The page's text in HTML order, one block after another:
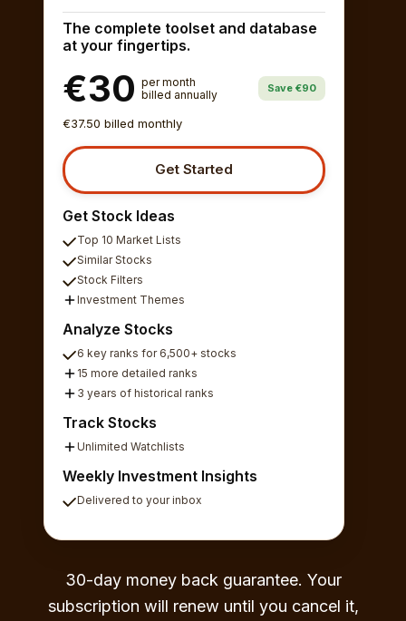
The complete toolset and database
at your fingertips.
€30 per month
billed annually
Save €90
€37.50 billed monthly
Get Started
Get Stock Ideas
Top 10 Market Lists
Similar Stocks
Stock Filters
Investment Themes
Analyze Stocks
6 key ranks for 6,500+ stocks
15 more detailed ranks
3 years of historical ranks
Track Stocks
Unlimited Watchlists
Weekly Investment Insights
Delivered to your inbox
30-day money back guarantee. Your
subscription will renew until you cancel it,